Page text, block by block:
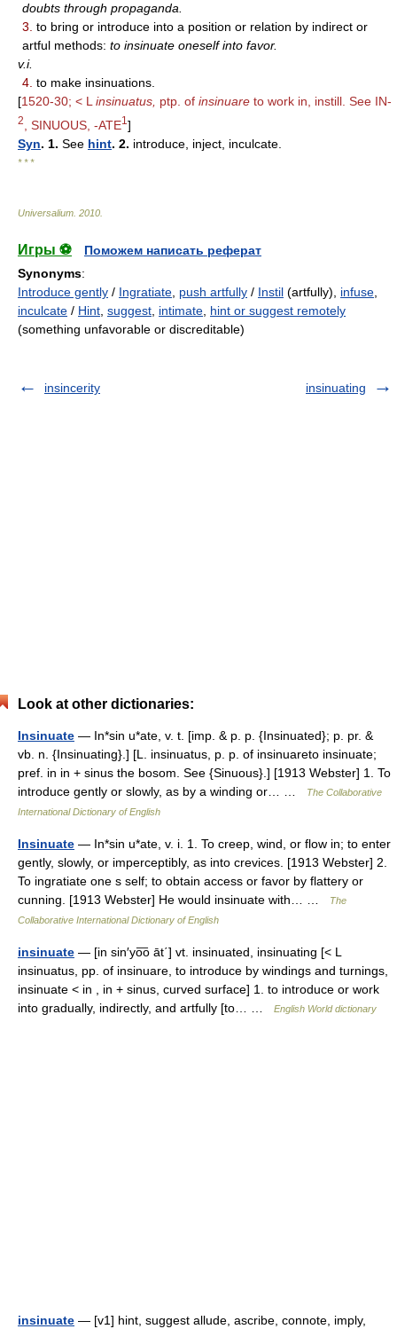
doubts through propaganda.
3. to bring or introduce into a position or relation by indirect or
artful methods: to insinuate oneself into favor.
v.i.
4. to make insinuations.
[1520-30; < L insinuatus, ptp. of insinuare to work in, instill. See IN-
2 , SINUOUS, -ATE1 ]
Syn. 1. See hint. 2. introduce, inject, inculcate.
* * *
Universalium 2010
Игры ⚽
Поможем написать реферат
Synonyms:
Introduce gently / Ingratiate push artfully / Instil (artfully), infuse
inculcate / Hint suggest intimate hint or suggest remotely
(something unfavorable or discreditable)
insincerity insinuating
Look at other dictionaries:
Insinuate — In*sin u*ate, v. t. [imp. & p. p. {Insinuated}; p. pr. &
vb. n. {Insinuating}.] [L. insinuatus, p. p. of insinuareto insinuate;
pref. in in + sinus the bosom. See {Sinuous}.] [1913 Webster] 1. To
introduce gently or slowly, as by a winding or… …
The Collaborative
International Dictionary of English
Insinuate — In*sin u*ate, v. i. 1. To creep, wind, or flow in; to enter
gently, slowly, or imperceptibly, as into crevices. [1913 Webster] 2.
To ingratiate one s self; to obtain access or favor by flattery or
cunning. [1913 Webster] He would insinuate with… …
The
Collaborative International Dictionary of English
insinuate — [in sin′yo͞o āt΄] vt. insinuated, insinuating [< L
insinuatus, pp. of insinuare, to introduce by windings and turnings,
insinuate < in , in + sinus, curved surface] 1. to introduce or work
into gradually, indirectly, and artfully [to… …
English World dictionary
insinuate — [v1] hint, suggest allude, ascribe, connote, imply,